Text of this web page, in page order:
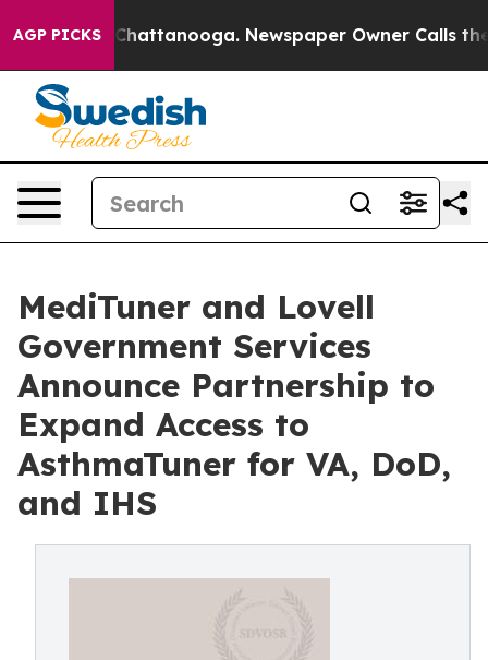
AGP PICKS
in Chattanooga. Newspaper Owner Calls the
MediTuner and Lovell
Government Services
Announce Partnership to
Expand Access to
AsthmaTuner for VA, DoD,
and IHS